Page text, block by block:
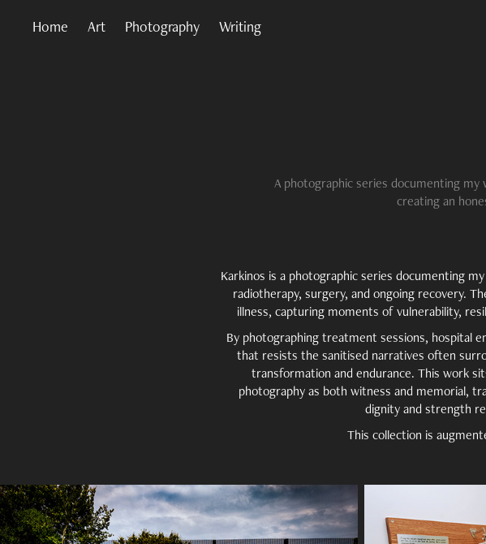
Home Art Photography Writing
A photographic series documenting
creating an
Karkinos is a photographic series documenting
radiotherapy, surgery, and ongoing recovery.
illness, capturing moments of vulnerability,
By photographing treatment sessions, hospital
that resists the sanitised narratives often
transformation and endurance. This work
photography as both witness and memorial,
dignity and strength
This collection is